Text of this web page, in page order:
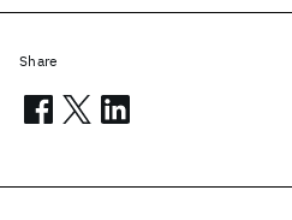
Share